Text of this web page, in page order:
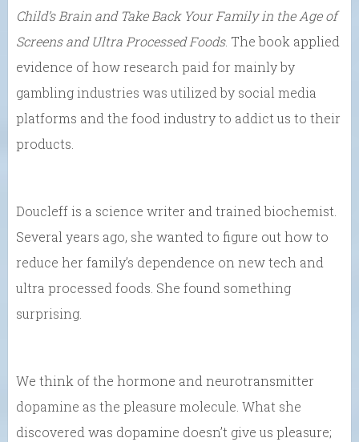
Child’s Brain and Take Back Your Family in the Age of
Screens and Ultra Processed Foods. The book applied
evidence of how research paid for mainly by
gambling industries was utilized by social media
platforms and the food industry to addict us to their
products.
Doucleff is a science writer and trained biochemist.
Several years ago, she wanted to figure out how to
reduce her family’s dependence on new tech and
ultra processed foods. She found something
surprising.
We think of the hormone and neurotransmitter
dopamine as the pleasure molecule. What she
discovered was dopamine doesn’t give us pleasure;